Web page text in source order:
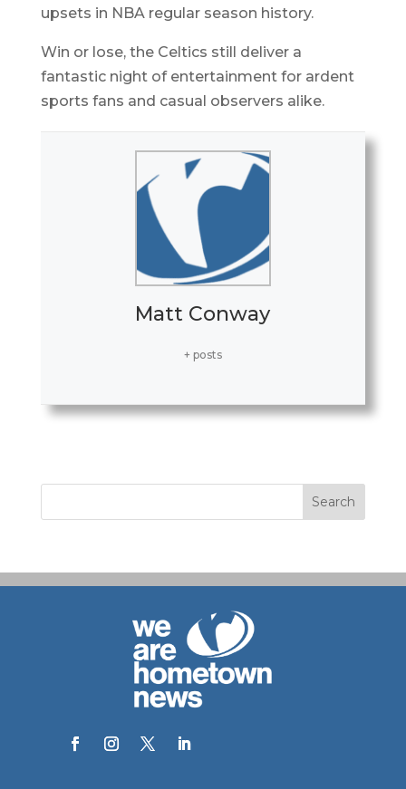
upsets in NBA regular season history.
Win or lose, the Celtics still deliver a
fantastic night of entertainment for ardent
sports fans and casual observers alike.
Matt Conway
+ posts